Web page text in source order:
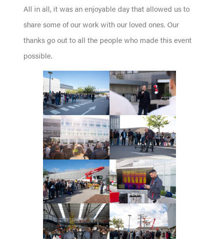
All in all, it was an enjoyable day that allowed us to
share some of our work with our loved ones. Our
thanks go out to all the people who made this event
possible.